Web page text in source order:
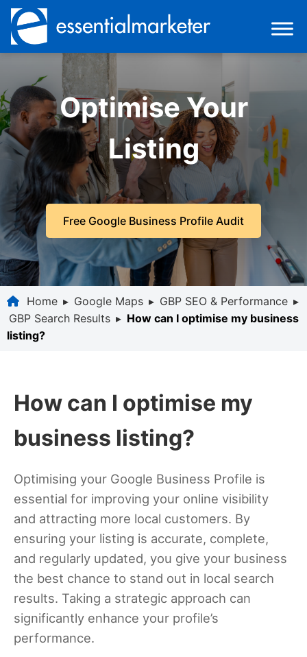
Optimise Your
Listing
Free Google Business Profile Audit
Home ▸ Google Maps ▸ GBP SEO & Performance ▸
GBP Search Results ▸ How can I optimise my business
listing?
How can I optimise my
business listing?
Optimising your Google Business Profile is
essential for improving your online visibility
and attracting more local customers. By
ensuring your listing is accurate, complete,
and regularly updated, you give your business
the best chance to stand out in local search
results. Taking a strategic approach can
significantly enhance your profile’s
performance.